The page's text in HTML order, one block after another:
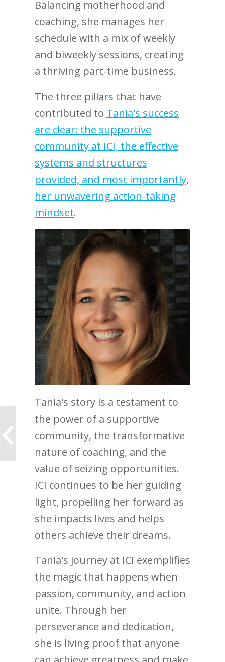
Balancing motherhood and
coaching, she manages her
schedule with a mix of weekly
and biweekly sessions, creating
a thriving part-time business.
The three pillars that have
contributed to Tania's success
are clear: the supportive
community at ICI, the effective
systems and structures
provided, and most importantly,
her unwavering action-taking
mindset.
Tania's story is a testament to
the power of a supportive
community, the transformative
nature of coaching, and the
value of seizing opportunities.
ICI continues to be her guiding
light, propelling her forward as
she impacts lives and helps
others achieve their dreams.
Tania's journey at ICI exemplifies
the magic that happens when
passion, community, and action
unite. Through her
perseverance and dedication,
she is living proof that anyone
How Emily went from
with The Journey of
Life Coaching